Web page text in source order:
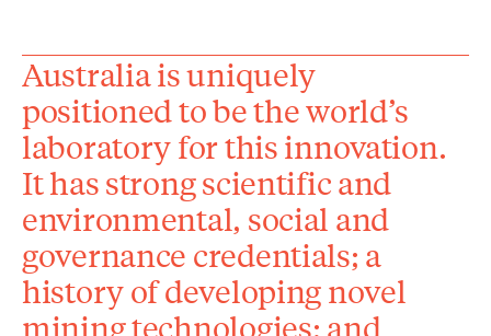
Australia is uniquely
positioned to be the world’s
laboratory for this innovation.
It has strong scientific and
environmental, social and
governance credentials; a
history of developing novel
mining technologies; and